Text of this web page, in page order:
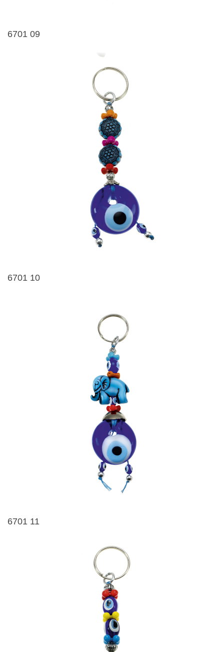
6701 09
6701 10
6701 11